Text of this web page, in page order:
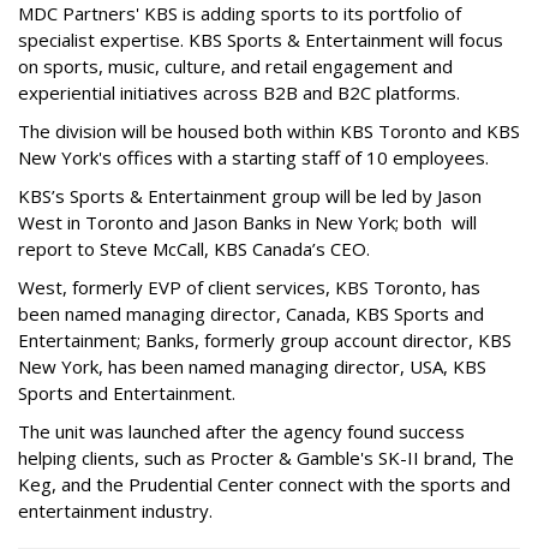
MDC Partners' KBS is adding sports to its portfolio of
specialist expertise. KBS Sports & Entertainment will focus
on sports, music, culture, and retail engagement and
experiential initiatives across B2B and B2C platforms.
The division will be housed both within KBS Toronto and KBS
New York's offices with a starting staff of 10 employees.
KBS’s Sports & Entertainment group will be led by Jason
West in Toronto and Jason Banks in New York; both will
report to Steve McCall, KBS Canada’s CEO.
West, formerly EVP of client services, KBS Toronto, has
been named managing director, Canada, KBS Sports and
Entertainment; Banks, formerly group account director, KBS
New York, has been named managing director, USA, KBS
Sports and Entertainment.
The unit was launched after the agency found success
helping clients, such as Procter & Gamble's SK-II brand, The
Keg, and the Prudential Center connect with the sports and
entertainment industry.